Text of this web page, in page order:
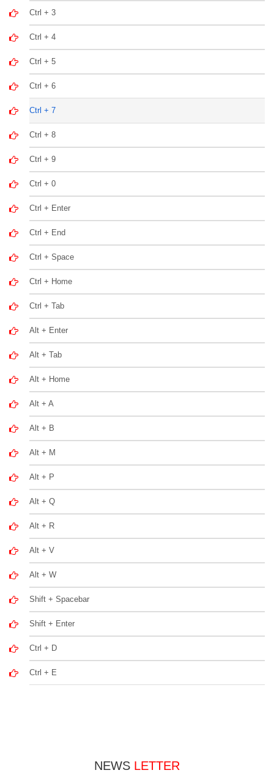
Ctrl + 3
Ctrl + 4
Ctrl + 5
Ctrl + 6
Ctrl + 7
Ctrl + 8
Ctrl + 9
Ctrl + 0
Ctrl + Enter
Ctrl + End
Ctrl + Space
Ctrl + Home
Ctrl + Tab
Alt + Enter
Alt + Tab
Alt + Home
Alt + A
Alt + B
Alt + M
Alt + P
Alt + Q
Alt + R
Alt + V
Alt + W
Shift + Spacebar
Shift + Enter
Ctrl + D
Ctrl + E
NEWS LETTER